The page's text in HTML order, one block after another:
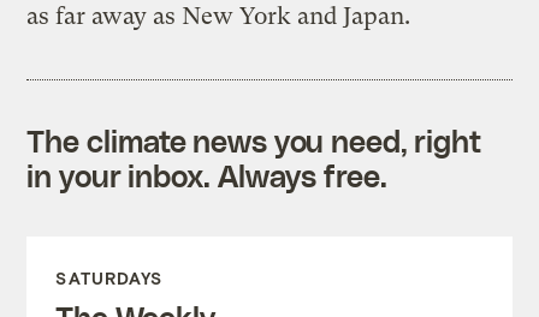
as far away as New York and Japan.
The climate news you need, right
in your inbox. Always free.
SATURDAYS